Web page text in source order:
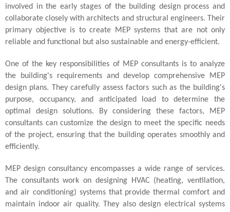
involved in the early stages of the building design process and
collaborate closely with architects and structural engineers. Their
primary objective is to create MEP systems that are not only
reliable and functional but also sustainable and energy-efficient.
One of the key responsibilities of MEP consultants is to analyze
the building's requirements and develop comprehensive MEP
design plans. They carefully assess factors such as the building's
purpose, occupancy, and anticipated load to determine the
optimal design solutions. By considering these factors, MEP
consultants can customize the design to meet the specific needs
of the project, ensuring that the building operates smoothly and
efficiently.
MEP design consultancy encompasses a wide range of services.
The consultants work on designing HVAC (heating, ventilation,
and air conditioning) systems that provide thermal comfort and
maintain indoor air quality. They also design electrical systems